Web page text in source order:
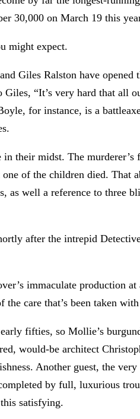
30,000 on March 19 this
might expect.
Giles Ralston have
“It’s very hard that all
for instance, is a
their midst. The
of the children died. That
as well a reference to
after the intrepid
immaculate production
care that’s been taken
fifties, so Mollie’s
would-be architect
Another guest, the
by full, luxurious
satisfying.